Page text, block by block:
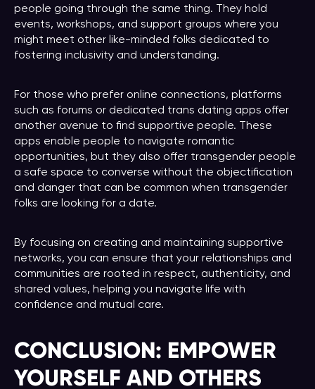
people going through the same thing. They hold
events, workshops, and support groups where you
might meet other like-minded folks dedicated to
fostering inclusivity and understanding.
For those who prefer online connections, platforms
such as forums or dedicated trans dating apps offer
another avenue to find supportive people. These
apps enable people to navigate romantic
opportunities, but they also offer transgender people
a safe space to converse without the objectification
and danger that can be common when transgender
folks are looking for a date.
By focusing on creating and maintaining supportive
networks, you can ensure that your relationships and
communities are rooted in respect, authenticity, and
shared values, helping you navigate life with
confidence and mutual care.
CONCLUSION: EMPOWER
YOURSELF AND OTHERS